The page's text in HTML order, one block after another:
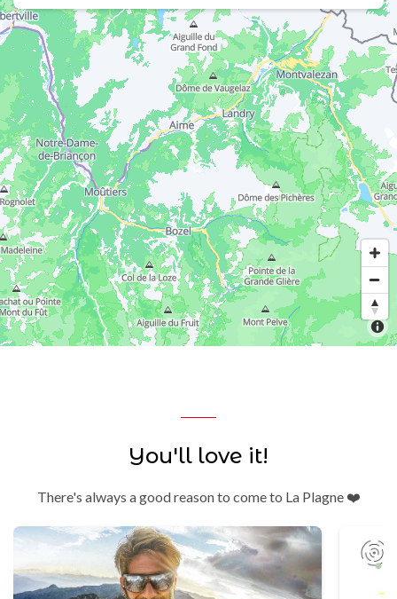
You'll love it!
There's always a good reason to come to La Plagne ❤️